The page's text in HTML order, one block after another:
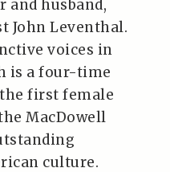
husband,
John Leventhal.
voices in
is a four-time
first female
MacDowell
culture.